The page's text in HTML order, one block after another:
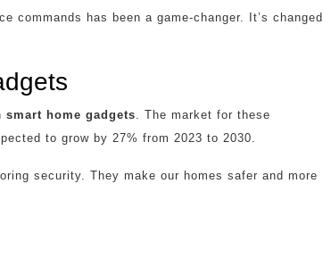
commands has been a game-changer. It’s changed
smart home gadgets. The market for these
to grow by 27% from 2023 to 2030.
security. They make our homes safer and more